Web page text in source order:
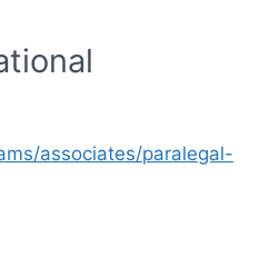
associates/paralegal-